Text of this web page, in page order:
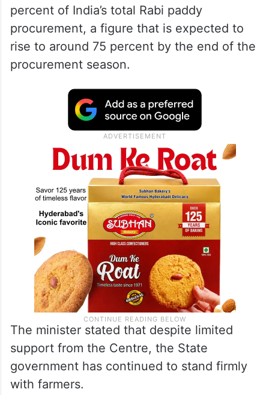
percent of India’s total Rabi paddy
procurement, a figure that is expected to
rise to around 75 percent by the end of the
procurement season.
The minister stated that despite limited
support from the Centre, the State
government has continued to stand firmly
with farmers.